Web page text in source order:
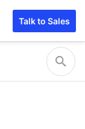
Talk to Sales